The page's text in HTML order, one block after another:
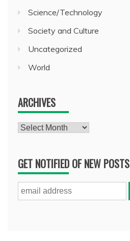
Science/Technology
Society and Culture
Uncategorized
World
ARCHIVES
Archives
GET NOTIFIED OF NEW POSTS